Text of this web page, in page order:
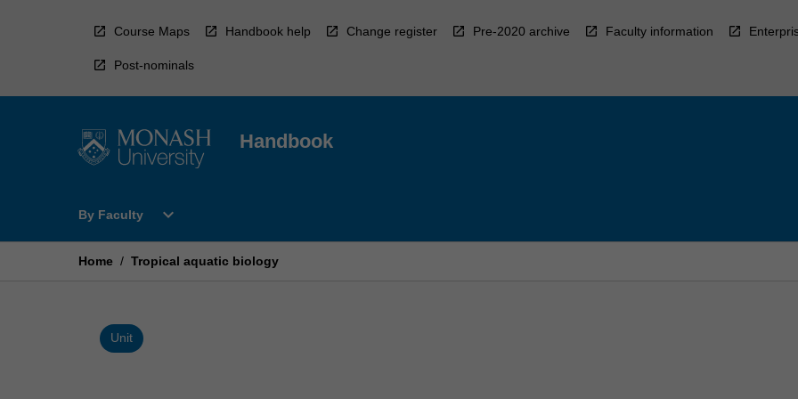
Course Maps Handbook help Change register Pre-2020 archive Faculty information
Post-nominals
Handbook
By Faculty
Open
Faculty
expand_more
Home / Tropical aquatic biology
Unit